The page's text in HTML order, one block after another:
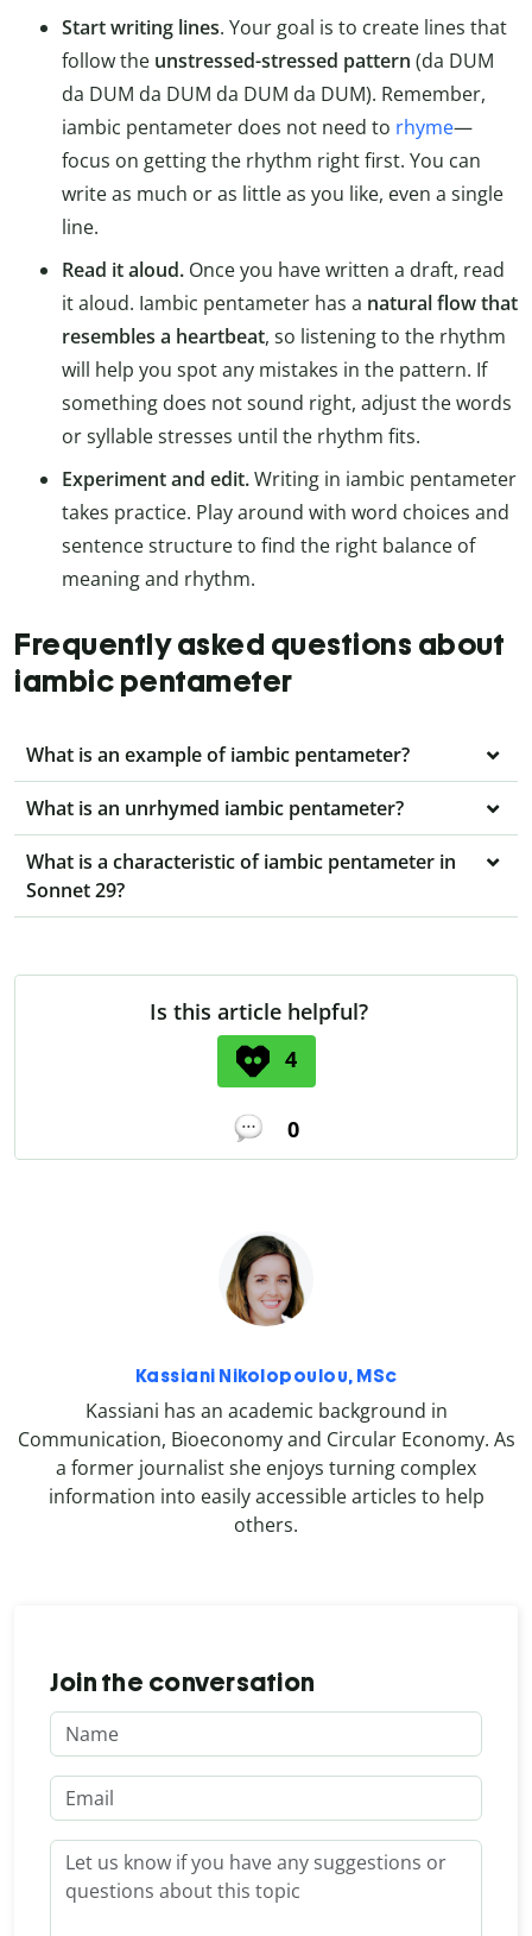
Start writing lines. Your goal is to create lines that
follow the unstressed-stressed pattern (da DUM
da DUM da DUM da DUM da DUM). Remember,
iambic pentameter does not need to rhyme—
focus on getting the rhythm right first. You can
write as much or as little as you like, even a single
line.
Read it aloud. Once you have written a draft, read
it aloud. Iambic pentameter has a natural flow that
resembles a heartbeat, so listening to the rhythm
will help you spot any mistakes in the pattern. If
something does not sound right, adjust the words
or syllable stresses until the rhythm fits.
Experiment and edit.Writing in iambic pentameter
takes practice. Play around with word choices and
sentence structure to find the right balance of
meaning and rhythm.
Frequently asked questions about
iambic pentameter
What is an example of iambic pentameter?
What is an unrhymed iambic pentameter?
What is a characteristic of iambic pentameter in
Sonnet 29?
Is this article helpful?
4
0
Kassiani Nikolopoulou, MSc
Kassiani has an academic background in
Communication, Bioeconomy and Circular Economy. As
a former journalist she enjoys turning complex
information into easily accessible articles to help
others.
Join the conversation